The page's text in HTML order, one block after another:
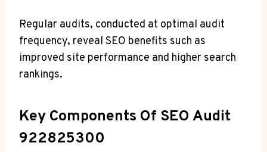
Regular audits, conducted at optimal audit
frequency, reveal SEO benefits such as
improved site performance and higher search
rankings.
Key Components Of SEO Audit
922825300